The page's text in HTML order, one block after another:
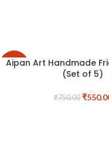
-27%
Aipan Art Handmade
(Set of 5)
₹750.00 ₹